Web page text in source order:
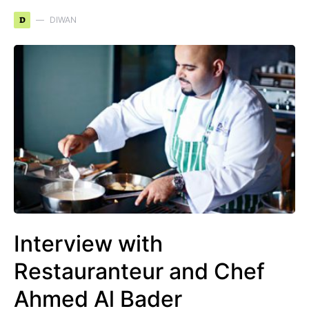
D DIWAN
Interview with
Restauranteur and Chef
Ahmed Al Bader